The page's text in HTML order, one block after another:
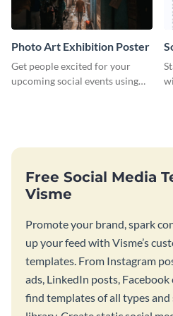
Photo Art Exhibition Poster
Get people excited for your
upcoming social events using
Free Social Media
Visme
Promote your brand, spark
up your feed with Visme’s
templates. From Instagram
ads, LinkedIn posts, Facebook
find templates of all types